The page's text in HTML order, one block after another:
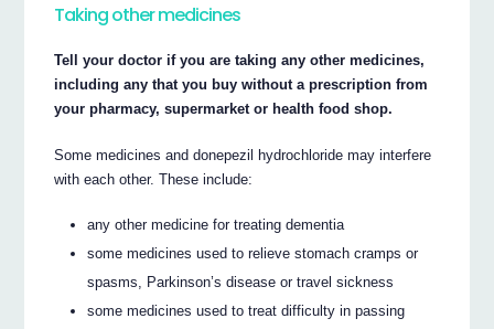
Taking other medicines
Tell your doctor if you are taking any other medicines,
including any that you buy without a prescription from
your pharmacy, supermarket or health food shop.
Some medicines and donepezil hydrochloride may interfere
with each other. These include:
any other medicine for treating dementia
some medicines used to relieve stomach cramps or
spasms, Parkinson’s disease or travel sickness
some medicines used to treat difficulty in passing